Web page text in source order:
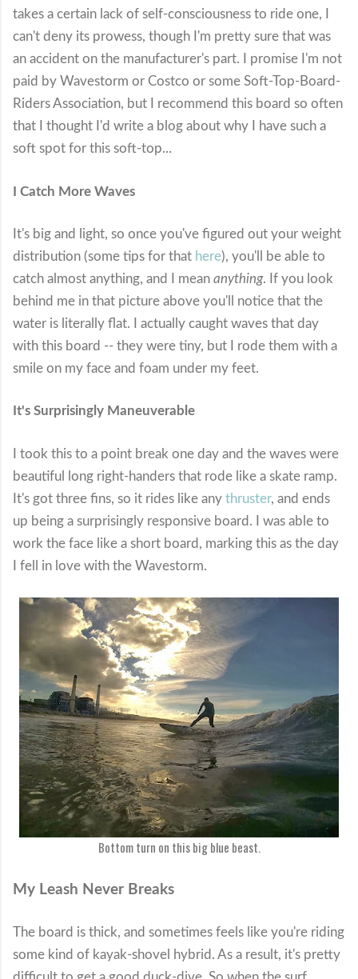
takes a certain lack of self-consciousness to ride one, I
can't deny its prowess, though I'm pretty sure that was
an accident on the manufacturer's part. I promise I'm not
paid by Wavestorm or Costco or some Soft-Top-Board-
Riders Association, but I recommend this board so often
that I thought I'd write a blog about why I have such a
soft spot for this soft-top...
I Catch More Waves
It's big and light, so once you've figured out your weight
distribution (some tips for that here), you'll be able to
catch almost anything, and I mean anything. If you look
behind me in that picture above you'll notice that the
water is literally flat. I actually caught waves that day
with this board -- they were tiny, but I rode them with a
smile on my face and foam under my feet.
It's Surprisingly Maneuverable
I took this to a point break one day and the waves were
beautiful long right-handers that rode like a skate ramp.
It's got three fins, so it rides like any thruster, and ends
up being a surprisingly responsive board. I was able to
work the face like a short board, marking this as the day
I fell in love with the Wavestorm.
Bottom turn on this big blue beast.
My Leash Never Breaks
The board is thick, and sometimes feels like you're riding
some kind of kayak-shovel hybrid. As a result, it's pretty